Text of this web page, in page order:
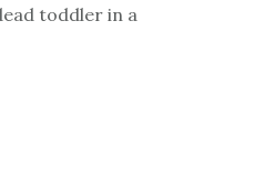
toddler in a